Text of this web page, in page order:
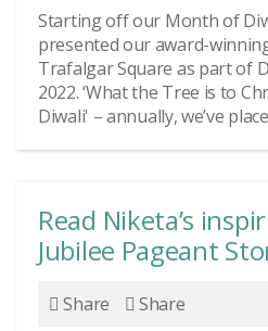
Starting off our Month of
presented our award-
Trafalgar Square as part of
2022. ‘What the Tree is to
Diwali' – annually, we’ve
Read Niketa’s
Jubilee Pageant
Share Share